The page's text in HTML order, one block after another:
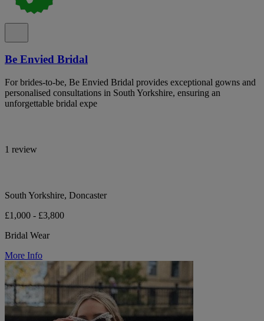
Be Envied Bridal
For brides-to-be, Be Envied Bridal provides exceptional gowns and
personalised consultations in South Yorkshire, ensuring an
unforgettable bridal expe
1 review
South Yorkshire, Doncaster
£1,000 - £3,800
Bridal Wear
More Info